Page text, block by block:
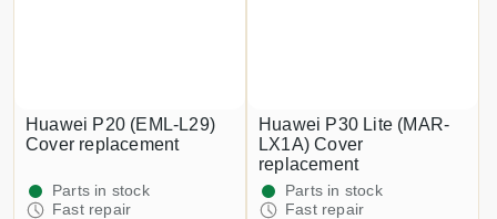
Huawei P20 (EML-L29)
Cover replacement
Parts in stock
Fast repair
Huawei P30 Lite (MAR-
LX1A) Cover
replacement
Parts in stock
Fast repair